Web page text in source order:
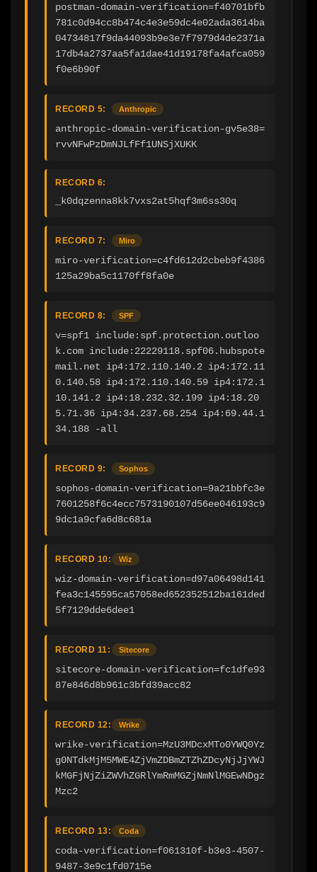
postman-domain-verification=f40701bfb
781c0d94cc8b474c4e3e59dc4e02ada3614ba
04734817f9da44093b9e3e7f7979d4de2371a
17db4a2737aa5fa1dae41d19178fa4afca059
f0e6b90f
RECORD 5: Anthropic
anthropic-domain-verification-gv5e38=
rvvNFwPzDmNJLfFf1UNSjXUKK
RECORD 6:
_k0dqzenna8kk7vxs2at5hqf3m6ss30q
RECORD 7: Miro
miro-verification=c4fd612d2cbeb9f4386
125a29ba5c1170ff8fa0e
RECORD 8: SPF
v=spf1 include:spf.protection.outloo
k.com include:22229118.spf06.hubspote
mail.net ip4:172.110.140.2 ip4:172.11
0.140.58 ip4:172.110.140.59 ip4:172.1
10.141.2 ip4:18.232.32.199 ip4:18.20
5.71.36 ip4:34.237.68.254 ip4:69.44.1
34.188 -all
RECORD 9: Sophos
sophos-domain-verification=9a21bbfc3e
7601258f6c4ecc7573190107d56ee046193c9
9dc1a9cfa6d8c681a
RECORD 10: Wiz
wiz-domain-verification=d97a06498d141
fea3c145595ca57058ed652352512ba161ded
5f7129dde6dee1
RECORD 11: Sitecore
sitecore-domain-verification=fc1dfe93
87e846d8b961c3bfd39acc82
RECORD 12: Wrike
wrike-verification=MzU3MDcxMTo0YWQ0Yz
g0NTdkMjM5MWE4ZjVmZDBmZTZhZDcyNjJjYWJ
kMGFjNjZiZWVhZGRlYmRmMGZjNmNlMGEwNDgz
Mzc2
RECORD 13: Coda
coda-verification=f061310f-b3e3-4507-
9487-3e9c1fd0715e